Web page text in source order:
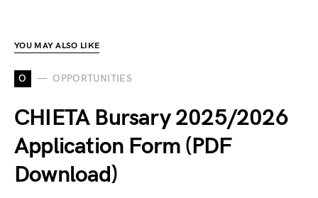
YOU MAY ALSO LIKE
O OPPORTUNITIES
CHIETA Bursary 2025/2026
Application Form (PDF
Download)